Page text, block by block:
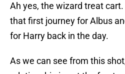
Ah yes, the wizard treat
that first journey for Albus
for Harry back in the day.
As we can see from this